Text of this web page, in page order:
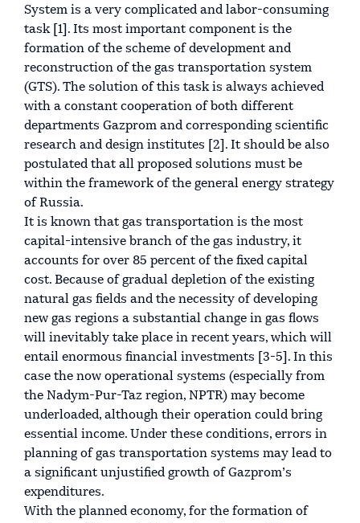
System is a very complicated and labor-consuming
task [1]. Its most important component is the
formation of the scheme of development and
reconstruction of the gas transportation system
(GTS). The solution of this task is always achieved
with a constant cooperation of both different
departments Gazprom and corresponding scientific
research and design institutes [2]. It should be also
postulated that all proposed solutions must be
within the framework of the general energy strategy
of Russia.
It is known that gas transportation is the most
capital-intensive branch of the gas industry, it
accounts for over 85 percent of the fixed capital
cost. Because of gradual depletion of the existing
natural gas fields and the necessity of developing
new gas regions a substantial change in gas flows
will inevitably take place in recent years, which will
entail enormous financial investments [3-5]. In this
case the now operational systems (especially from
the Nadym-Pur-Taz region, NPTR) may become
underloaded, although their operation could bring
essential income. Under these conditions, errors in
planning of gas transportation systems may lead to
a significant unjustified growth of Gazprom’s
expenditures.
With the planned economy, for the formation of